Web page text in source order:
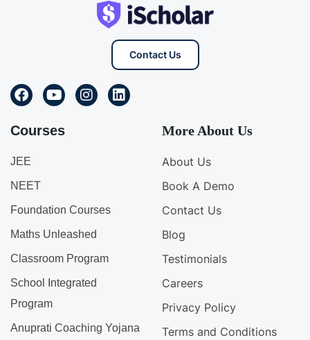
Contact Us
Courses
JEE
NEET
Foundation Courses
Maths Unleashed
Classroom Program
School Integrated
Program
Anuprati Coaching Yojana
More About Us
About Us
Book A Demo
Contact Us
Blog
Testimonials
Careers
Privacy Policy
Terms and Conditions